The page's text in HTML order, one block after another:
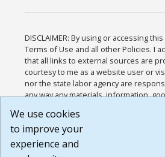
DISCLAIMER: By using or accessing
Terms of Use and all other Policies. I
that all links to external sources are
courtesy to me as a website user or
nor the state labor agency are
any way any materials, information,
or any other practices of such sites. I
agree that the Terms of Use and all
Website are available to me, and I have
We use cookies
to improve your
experience and